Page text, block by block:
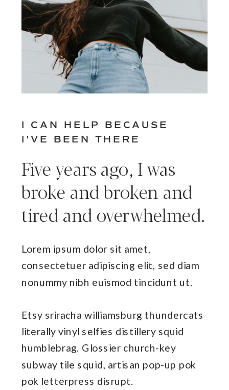
I CAN HELP BECAUSE
I'VE BEEN THERE
Five years ago, I was
broke and broken and
tired and overwhelmed.
Lorem ipsum dolor sit amet,
consectetuer adipiscing elit, sed diam
nonummy nibh euismod tincidunt ut.
Etsy sriracha williamsburg thundercats
literally vinyl selfies distillery squid
humblebrag. Glossier church-key
subway tile squid, artisan pop-up pok
pok letterpress disrupt.